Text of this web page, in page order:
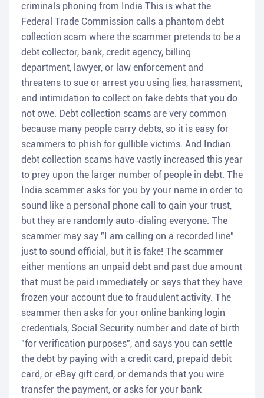
criminals phoning from India This is what the
Federal Trade Commission calls a phantom debt
collection scam where the scammer pretends to be a
debt collector, bank, credit agency, billing
department, lawyer, or law enforcement and
threatens to sue or arrest you using lies, harassment,
and intimidation to collect on fake debts that you do
not owe. Debt collection scams are very common
because many people carry debts, so it is easy for
scammers to phish for gullible victims. And Indian
debt collection scams have vastly increased this year
to prey upon the larger number of people in debt. The
India scammer asks for you by your name in order to
sound like a personal phone call to gain your trust,
but they are randomly auto-dialing everyone. The
scammer may say "I am calling on a recorded line"
just to sound official, but it is fake! The scammer
either mentions an unpaid debt and past due amount
that must be paid immediately or says that they have
frozen your account due to fraudulent activity. The
scammer then asks for your online banking login
credentials, Social Security number and date of birth
"for verification purposes", and says you can settle
the debt by paying with a credit card, prepaid debit
card, or eBay gift card, or demands that you wire
transfer the payment, or asks for your bank